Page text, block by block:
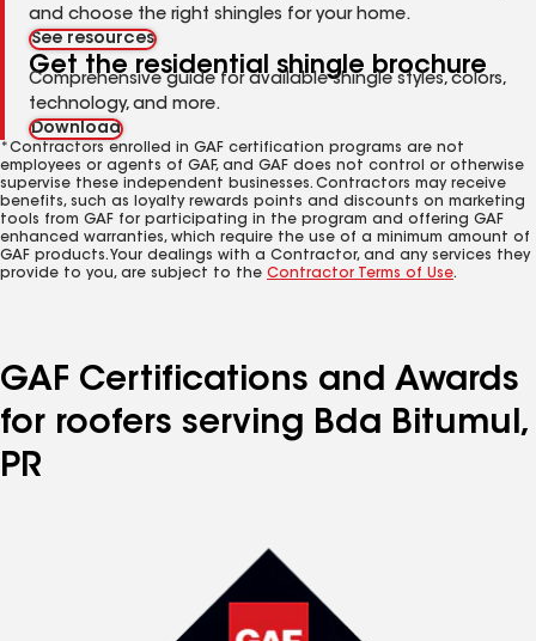
and choose the right shingles for your home.
See resources
Get the residential shingle brochure
Comprehensive guide for available shingle styles, colors,
technology, and more.
Download
*Contractors enrolled in GAF certification programs are not
employees or agents of GAF, and GAF does not control or otherwise
supervise these independent businesses. Contractors may receive
benefits, such as loyalty rewards points and discounts on marketing
tools from GAF for participating in the program and offering GAF
enhanced warranties, which require the use of a minimum amount of
GAF products. Your dealings with a Contractor, and any services they
provide to you, are subject to the Contractor Terms of Use.
GAF Certifications and Awards
for roofers serving Bda Bitumul,
PR